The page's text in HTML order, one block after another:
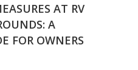
AT RV
A
FOR OWNERS